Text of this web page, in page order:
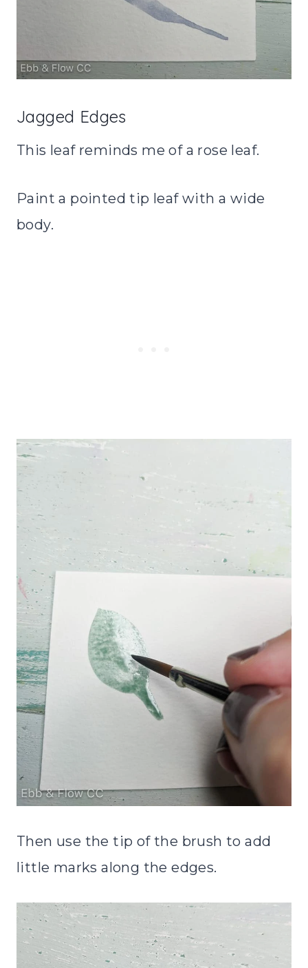
Jagged Edges
This leaf reminds me of a rose leaf.
Paint a pointed tip leaf with a wide
body.
Then use the tip of the brush to add
little marks along the edges.